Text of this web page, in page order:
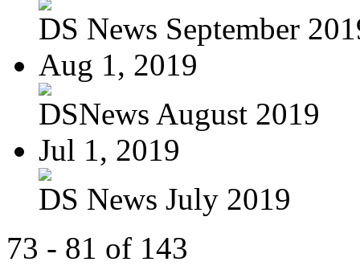
DS News September
Aug 1, 2019
DSNews August 2019
Jul 1, 2019
DS News July 2019
73 - 81 of 143